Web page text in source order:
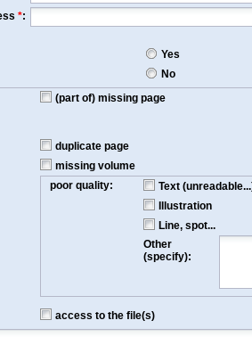
*:
Yes
No
(part of) missing page
duplicate page
missing volume
poor quality:
Text
Illustration
Line, spot...
Other
(specify):
access to the file(s)